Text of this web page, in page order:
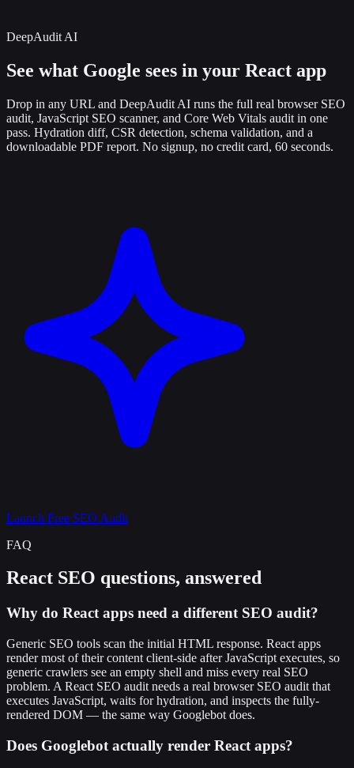
DeepAudit AI
See what Google sees in your React app
Drop in any URL and DeepAudit AI runs the full real browser SEO
audit, JavaScript SEO scanner, and Core Web Vitals audit in one
pass. Hydration diff, CSR detection, schema validation, and a
downloadable PDF report. No signup, no credit card, 60 seconds.
Launch Free SEO Audit
FAQ
React SEO questions, answered
Why do React apps need a different SEO audit?
Generic SEO tools scan the initial HTML response. React apps
render most of their content client-side after JavaScript executes, so
generic crawlers see an empty shell and miss every real SEO
problem. A React SEO audit needs a real browser SEO audit that
executes JavaScript, waits for hydration, and inspects the fully-
rendered DOM — the same way Googlebot does.
Does Googlebot actually render React apps?